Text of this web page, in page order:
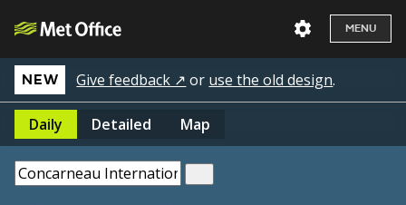
MENU
NEW Give feedback ↗ or use the old design.
Daily Detailed Map